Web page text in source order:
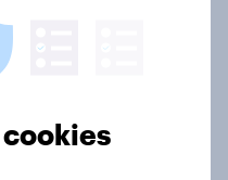
say harms of
cookies